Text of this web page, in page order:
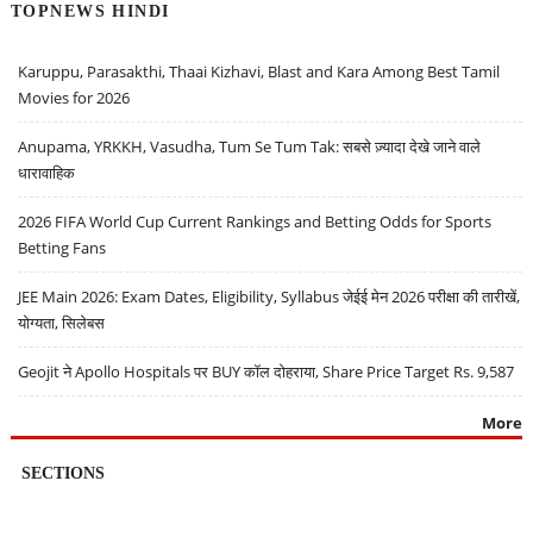
TOPNEWS HINDI
Karuppu, Parasakthi, Thaai Kizhavi, Blast and Kara Among Best Tamil
Movies for 2026
Anupama, YRKKH, Vasudha, Tum Se Tum Tak: सबसे ज़्यादा देखे जाने वाले
धारावाहिक
2026 FIFA World Cup Current Rankings and Betting Odds for Sports
Betting Fans
JEE Main 2026: Exam Dates, Eligibility, Syllabus जेईई मेन 2026 परीक्षा की तारीखें,
योग्यता, सिलेबस
Geojit ने Apollo Hospitals पर BUY कॉल दोहराया, Share Price Target Rs. 9,587
More
SECTIONS